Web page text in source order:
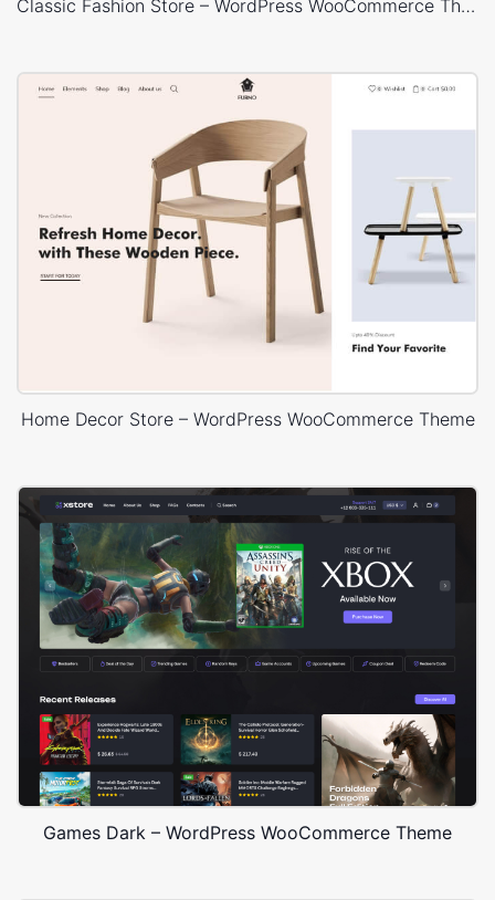
Classic Fashion Store – WordPress WooCommerce Theme
Home Decor Store – WordPress WooCommerce Theme
Games Dark – WordPress WooCommerce Theme